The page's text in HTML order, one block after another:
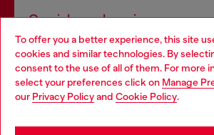
To offer you a better experience, this site
cookies and similar technologies. By
consent to the use of all of them. For more
select your preferences click on Manage
our Privacy Policyand Cookie Policy.
Omnichannel services
Discover all our services, both online and
Discover more
Choose your location
You are currently browsing Netherlands
you may be based in United States